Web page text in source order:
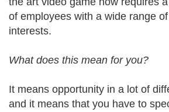
of employees with a wide range
interests.
What does this mean for you?
It means opportunity in a lot of
and it means that you have to